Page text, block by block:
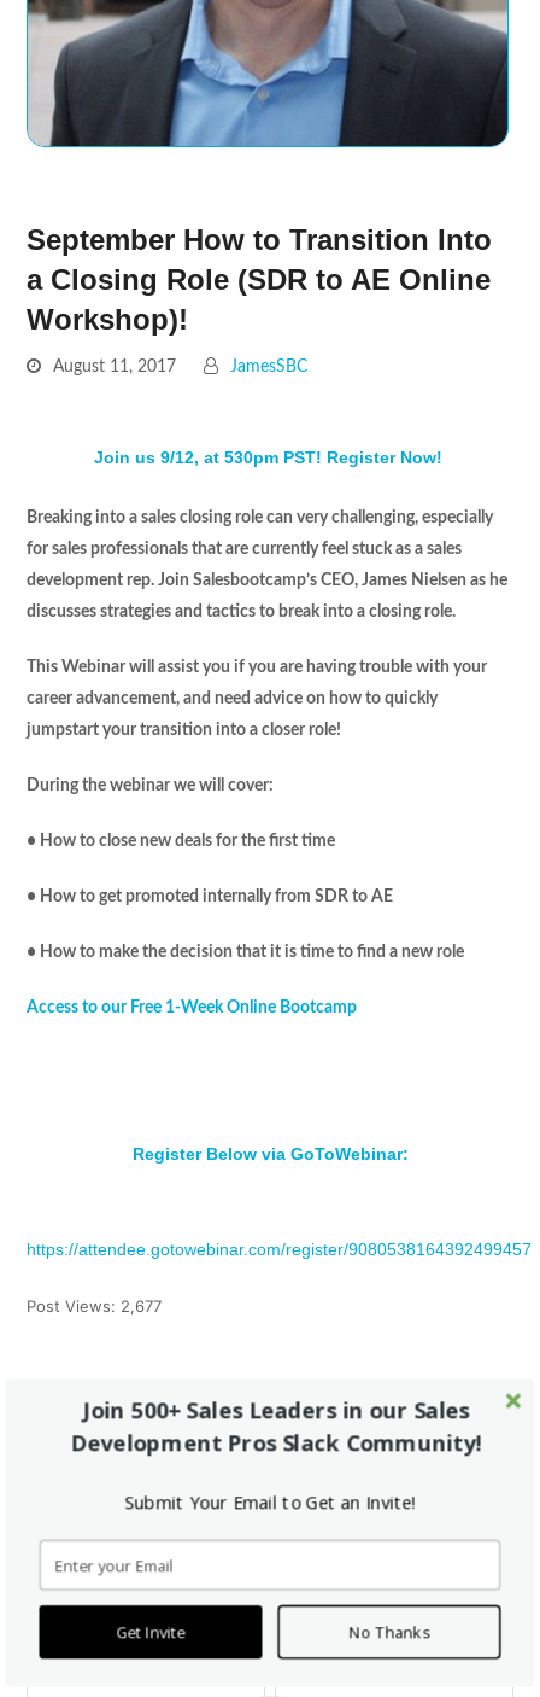
September How to Transition Into
a Closing Role (SDR to AE Online
Workshop)!
August 11, 2017 JamesSBC
Join us 9/12, at 530pm PST! Register Now!
Breaking into a sales closing role can very challenging, especially
for sales professionals that are currently feel stuck as a sales
development rep. Join Salesbootcamp’s CEO, James Nielsen as he
discusses strategies and tactics to break into a closing role.
This Webinar will assist you if you are having trouble with your
career advancement, and need advice on how to quickly
jumpstart your transition into a closer role!
During the webinar we will cover:
• How to close new deals for the first time
• How to get promoted internally from SDR to AE
• How to make the decision that it is time to find a new role
Access to our Free 1-Week Online Bootcamp
Register Below via GoToWebinar:
https://attendee.gotowebinar.com/register/9080538164392499457
Post Views: 2,677
Leave a Reply
Your email address will not be published. Required fields are marked*
Join 500+ Sales Leaders in our Sales
Development Pros Slack Community!
Submit Your Email to Get an Invite!
Get Invite No Thanks